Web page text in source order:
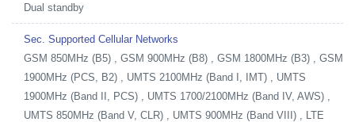
Dual standby
Sec. Supported Cellular Networks
GSM 850MHz (B5) , GSM 900MHz (B8) , GSM 1800MHz (B3) , GSM
1900MHz (PCS, B2) , UMTS 2100MHz (Band I, IMT) , UMTS
1900MHz (Band II, PCS) , UMTS 1700/2100MHz (Band IV, AWS) ,
UMTS 850MHz (Band V, CLR) , UMTS 900MHz (Band VIII) , LTE